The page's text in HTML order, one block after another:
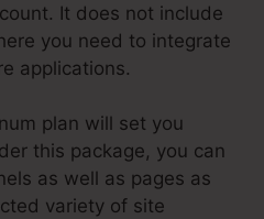
It does not include
you need to integrate
applications.
plan will set you
this package, you can
as well as pages as
variety of site